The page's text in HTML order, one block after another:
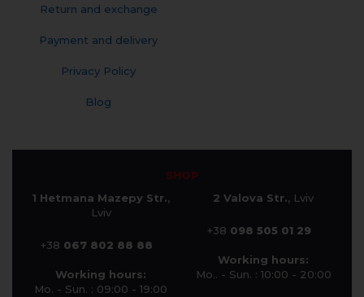
Return and exchange
Payment and delivery
Privacy Policy
Blog
SHOP
1 Hetmana Mazepy Str.,
Lviv
+38 067 802 88 88
Working hours:
Mo. - Sun. : 09:00 - 19:00
2 Valova Str., Lviv
+38 098 505 01 29
Working hours:
Mo.. - Sun. : 10:00 - 20:00